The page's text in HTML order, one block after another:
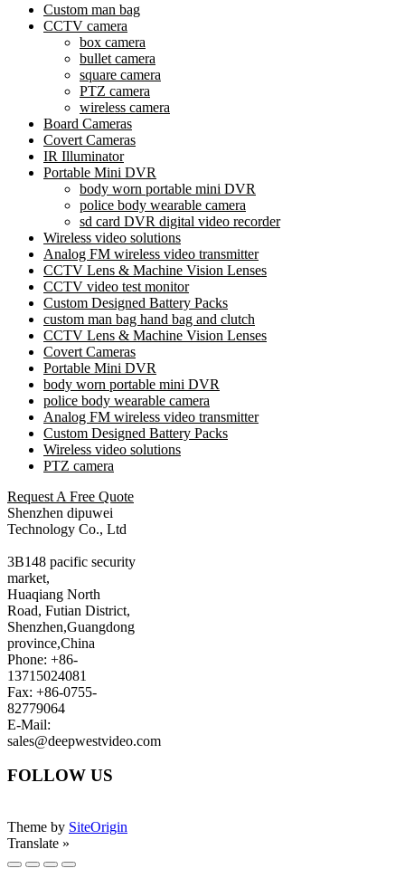
Custom man bag
CCTV camera
box camera
bullet camera
square camera
PTZ camera
wireless camera
Board Cameras
Covert Cameras
IR Illuminator
Portable Mini DVR
body worn portable mini DVR
police body wearable camera
sd card DVR digital video recorder
Wireless video solutions
Analog FM wireless video transmitter
CCTV Lens & Machine Vision Lenses
CCTV video test monitor
Custom Designed Battery Packs
custom man bag hand bag and clutch
CCTV Lens & Machine Vision Lenses
Covert Cameras
Portable Mini DVR
body worn portable mini DVR
police body wearable camera
Analog FM wireless video transmitter
Custom Designed Battery Packs
Wireless video solutions
PTZ camera
Request A Free Quote
Shenzhen dipuwei
Technology Co., Ltd
3B148 pacific security
market,
Huaqiang North
Road, Futian District,
Shenzhen,Guangdong
province,China
Phone: +86-
13715024081
Fax: +86-0755-
82779064
E-Mail:
sales@deepwestvideo.com
FOLLOW US
Theme by SiteOrigin
Translate »